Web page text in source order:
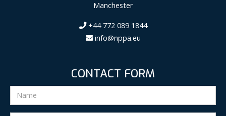
Manchester
+44 772 089 1844
info@nppa.eu
CONTACT FORM